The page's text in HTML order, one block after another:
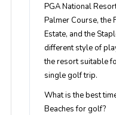
PGA National
Palmer Course, the
Estate, and the
different style of
the resort suitable
single golf trip.
What is the best
Beaches for golf?